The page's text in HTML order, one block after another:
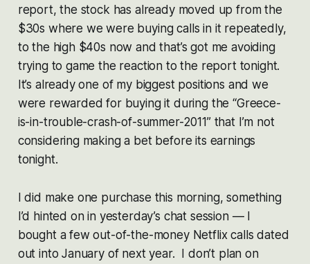
report, the stock has already moved up from the
$30s where we were buying calls in it repeatedly,
to the high $40s now and that’s got me avoiding
trying to game the reaction to the report tonight.
It’s already one of my biggest positions and we
were rewarded for buying it during the “Greece-
is-in-trouble-crash-of-summer-2011” that I’m not
considering making a bet before its earnings
tonight.
I did make one purchase this morning, something
I’d hinted on in yesterday’s chat session — I
bought a few out-of-the-money Netflix calls dated
out into January of next year. I don’t plan on